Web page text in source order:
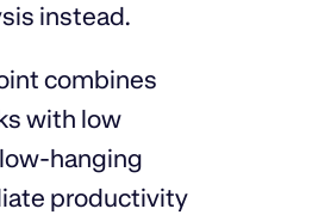
instead.
combines
with low
hanging
productivity